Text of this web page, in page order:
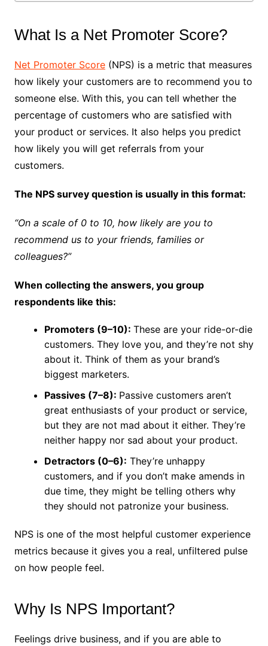
What Is a Net Promoter Score?
Net Promoter Score(NPS) is a metric that measures
how likely your customers are to recommend you to
someone else. With this, you can tell whether the
percentage of customers who are satisfied with
your product or services. It also helps you predict
how likely you will get referrals from your
customers.
The NPS survey question is usually in this format:
“On a scale of 0 to 10, how likely are you to
recommend us to your friends, families or
colleagues?”
When collecting the answers, you group
respondents like this:
Promoters (9–10): These are your ride-or-die
customers. They love you, and they’re not shy
about it. Think of them as your brand’s
biggest marketers.
Passives (7–8): Passive customers aren’t
great enthusiasts of your product or service,
but they are not mad about it either. They’re
neither happy nor sad about your product.
Detractors (0–6): They’re unhappy
customers, and if you don’t make amends in
due time, they might be telling others why
they should not patronize your business.
NPS is one of the most helpful customer experience
metrics because it gives you a real, unfiltered pulse
on how people feel.
Why Is NPS Important?
Feelings drive business, and if you are able to